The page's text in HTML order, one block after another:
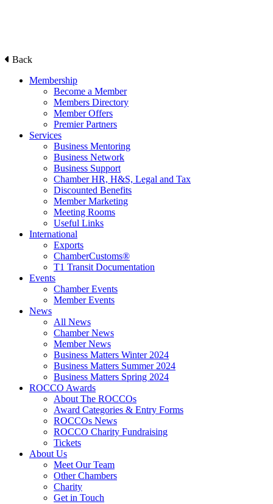
Back
Membership
Become a Member
Members Directory
Member Offers
Premier Partners
Services
Business Mentoring
Business Network
Business Support
Chamber HR, H&S, Legal and Tax
Discounted Benefits
Member Marketing
Meeting Rooms
Useful Links
International
Exports
ChamberCustoms®
T1 Transit Documentation
Events
Chamber Events
Member Events
News
All News
Chamber News
Member News
Business Matters Winter 2024
Business Matters Summer 2024
Business Matters Spring 2024
ROCCO Awards
About The ROCCOs
Award Categories & Entry Forms
ROCCOs News
ROCCO Charity Fundraising
Tickets
About Us
Meet Our Team
Other Chambers
Charity
Get in Touch